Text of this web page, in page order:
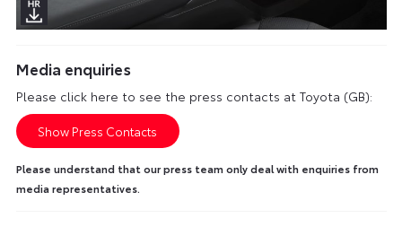
Media enquiries
Please click here to see the press contacts at Toyota (GB):
Show Press Contacts
Please understand that our press team only deal with enquiries from
media representatives.